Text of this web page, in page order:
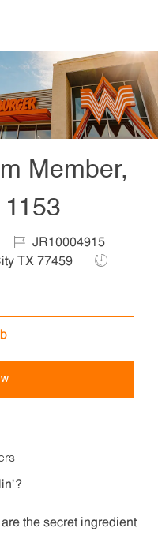
Member,
Job IdJR10004915
TX 77459
Job Type
the secret ingredient